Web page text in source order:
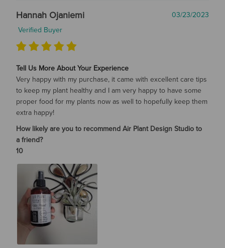
Hannah Ojaniemi
03/23/2023
Verified Buyer
Tell Us More About Your Experience
Very happy with my purchase, it came with excellent care tips
to keep my plant healthy and I am very happy to have some
proper food for my plants now as well to hopefully keep them
extra happy!
How likely are you to recommend Air Plant Design Studio to
a friend?
10